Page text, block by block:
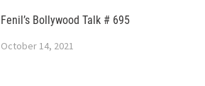
Fenil’s Bollywood Talk # 695
October 14, 2021